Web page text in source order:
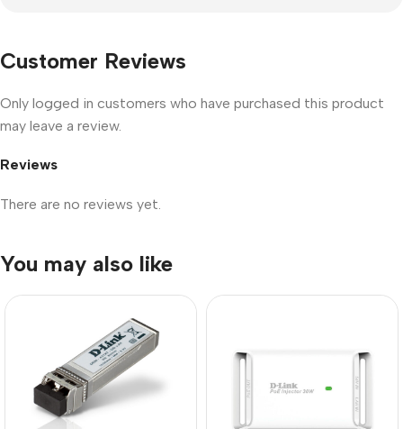
Customer Reviews
Reviews
There are no reviews yet.
Only logged in customers who have purchased this product
may leave a review.
You may also like